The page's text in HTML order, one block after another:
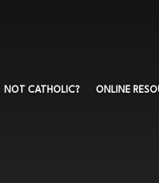
NOT CATHOLIC? ONLINE